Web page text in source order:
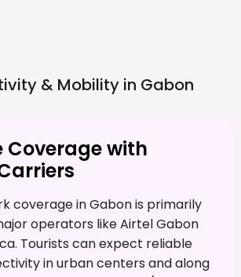
& Mobility in Gabon
Coverage with
coverage in Gabon is primarily
operators like Airtel Gabon
Tourists can expect reliable
in urban centers and along